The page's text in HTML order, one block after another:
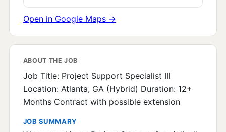
Open in Google Maps →
ABOUT THE JOB
Job Title: Project Support Specialist III
Location: Atlanta, GA (Hybrid) Duration: 12+
Months Contract with possible extension
JOB SUMMARY